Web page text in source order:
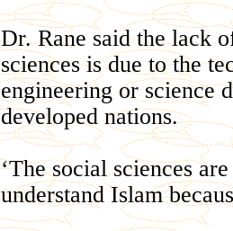
Dr. Rane said the lack
sciences is due to the
engineering or science
developed nations.
‘The social sciences
understand Islam